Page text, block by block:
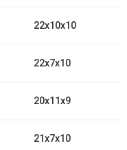
22x10x10
22x7x10
20x11x9
21x7x10